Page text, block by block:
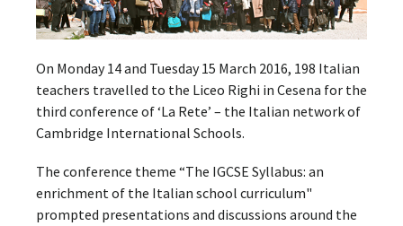
On Monday 14 and Tuesday 15 March 2016, 198 Italian
teachers travelled to the Liceo Righi in Cesena for the
third conference of ‘La Rete’ – the Italian network of
Cambridge International Schools.
The conference theme “The IGCSE Syllabus: an
enrichment of the Italian school curriculum"
prompted presentations and discussions around the